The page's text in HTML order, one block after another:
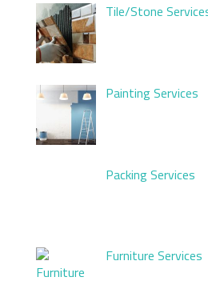
Tile/Stone
Painting Services
Packing Services
Furniture Services